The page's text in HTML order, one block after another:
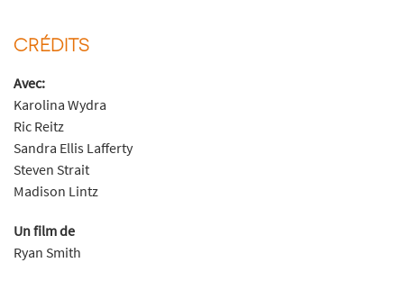
CRÉDITS
Avec:
Karolina Wydra
Ric Reitz
Sandra Ellis Lafferty
Steven Strait
Madison Lintz
Un film de
Ryan Smith